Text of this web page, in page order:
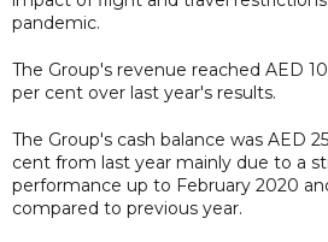
pandemic.
The Group's revenue reached AED
per cent over last year's results.
The Group's cash balance was AED
cent from last year mainly due to a
performance up to February 2020
compared to previous year.